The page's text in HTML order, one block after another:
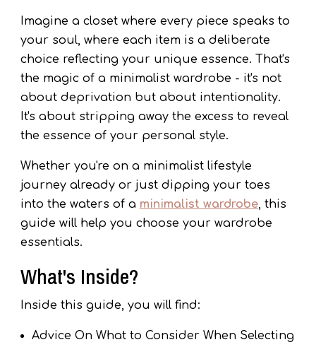
Imagine a closet where every piece speaks to
your soul, where each item is a deliberate
choice reflecting your unique essence. That's
the magic of a minimalist wardrobe - it's not
about deprivation but about intentionality.
It's about stripping away the excess to reveal
the essence of your personal style.
Whether you're on a minimalist lifestyle
journey already or just dipping your toes
into the waters of a minimalist wardrobe, this
guide will help you choose your wardrobe
essentials.
What's Inside?
Inside this guide, you will find:
Advice On What to Consider When Selecting